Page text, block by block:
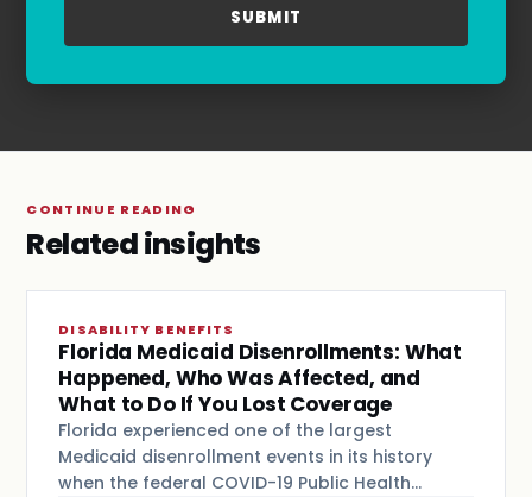
Terms & Conditions
CONTINUE READING
Related insights
DISABILITY BENEFITS
Florida Medicaid Disenrollments: What
Happened, Who Was Affected, and
What to Do If You Lost Coverage
Florida experienced one of the largest
Medicaid disenrollment events in its history
when the federal COVID-19 Public Health…